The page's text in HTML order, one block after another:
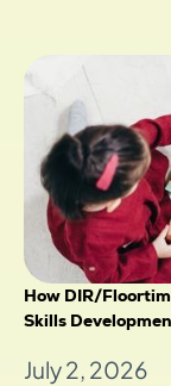
How DIR/
Skills
July 2, 2026